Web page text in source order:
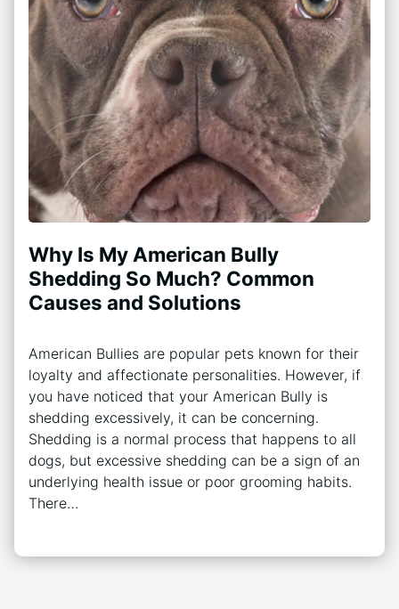
Why Is My American Bully
Shedding So Much? Common
Causes and Solutions
American Bullies are popular pets known for their
loyalty and affectionate personalities. However, if
you have noticed that your American Bully is
shedding excessively, it can be concerning.
Shedding is a normal process that happens to all
dogs, but excessive shedding can be a sign of an
underlying health issue or poor grooming habits.
There…